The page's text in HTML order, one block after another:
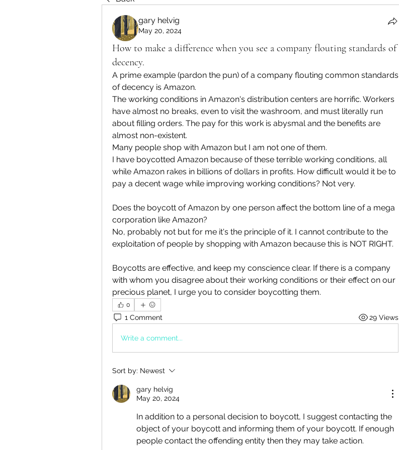
gary helvig
May 20, 2024
How to make a difference when you see a company flouting standards of
decency.
A prime example (pardon the pun) of a company flouting common standards
of decency is Amazon.
The working conditions in Amazon's distribution centers are horrific. Workers
have almost no breaks, even to visit the washroom, and must literally run
about filling orders. The pay for this work is abysmal and the benefits are
almost non-existent.
Many people shop with Amazon but I am not one of them.
I have boycotted Amazon because of these terrible working conditions, all
while Amazon rakes in billions of dollars in profits. How difficult would it be to
pay a decent wage while improving working conditions? Not very.
Does the boycott of Amazon by one person affect the bottom line of a mega
corporation like Amazon?
No, probably not but for me it's the principle of it. I cannot contribute to the
exploitation of people by shopping with Amazon because this is NOT RIGHT.
Boycotts are effective, and keep my conscience clear. If there is a company
with whom you disagree about their working conditions or their effect on our
precious planet, I urge you to consider boycotting them.
0
1 Comment 29 Views
Write a comment...
Sort by: Newest
gary helvig
May 20, 2024
In addition to a personal decision to boycott, I suggest contacting the
object of your boycott and informing them of your boycott. If enough
people contact the offending entity then they may take action.